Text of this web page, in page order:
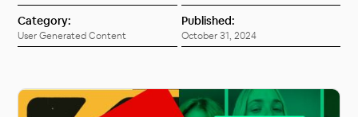
Category:
User Generated Content
Published:
October 31, 2024